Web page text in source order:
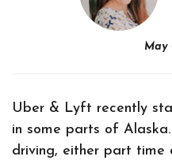
May
Uber & Lyft recently
in some parts of
driving, either part time